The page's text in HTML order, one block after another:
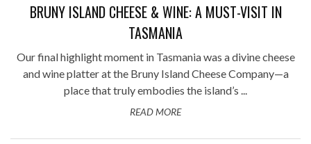
BRUNY ISLAND CHEESE & WINE: A MUST-VISIT IN
TASMANIA
Our final highlight moment in Tasmania was a divine cheese
and wine platter at the Bruny Island Cheese Company—a
place that truly embodies the island’s ...
READ MORE